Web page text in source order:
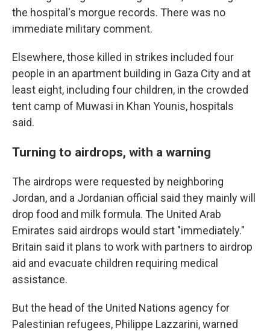
the hospital's morgue records. There was no
immediate military comment.
Elsewhere, those killed in strikes included four
people in an apartment building in Gaza City and at
least eight, including four children, in the crowded
tent camp of Muwasi in Khan Younis, hospitals
said.
Turning to airdrops, with a warning
The airdrops were requested by neighboring
Jordan, and a Jordanian official said they mainly will
drop food and milk formula. The United Arab
Emirates said airdrops would start "immediately."
Britain said it plans to work with partners to airdrop
aid and evacuate children requiring medical
assistance.
But the head of the United Nations agency for
Palestinian refugees, Philippe Lazzarini, warned